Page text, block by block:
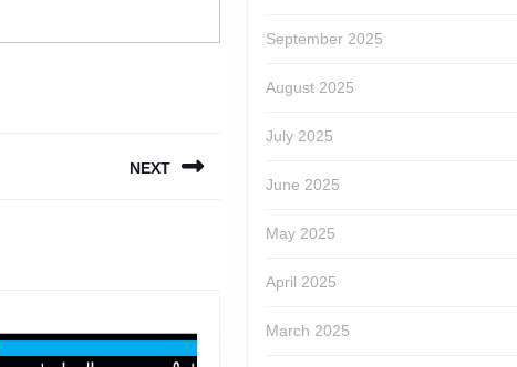
NEXT
September 2025
August 2025
July 2025
June 2025
May 2025
April 2025
March 2025